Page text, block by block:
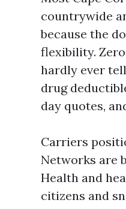
countrywide
because the
flexibility.
hardly ever
drug
day quotes,
Carriers
Networks are
Health and
citizens and